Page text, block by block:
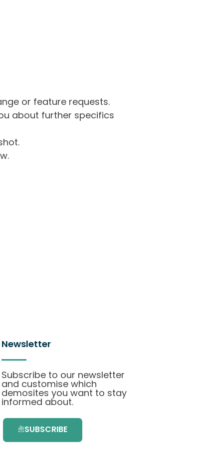
or feature requests.
about further specifics
Newsletter
Subscribe to our newsletter
and customise which
demosites you want to stay
informed about.
SUBSCRIBE